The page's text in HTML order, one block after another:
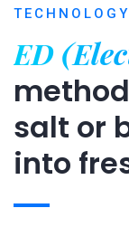
TECHNOLOGY
ED
salt or
into